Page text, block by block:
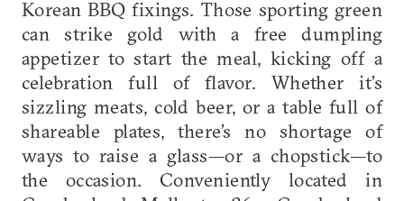
Korean BBQ fixings. Those sporting green
can strike gold with a free dumpling
appetizer to start the meal, kicking off a
celebration full of flavor. Whether it’s
sizzling meats, cold beer, or a table full of
shareable plates, there’s no shortage of
ways to raise a glass—or a chopstick—to
the occasion. Conveniently located in